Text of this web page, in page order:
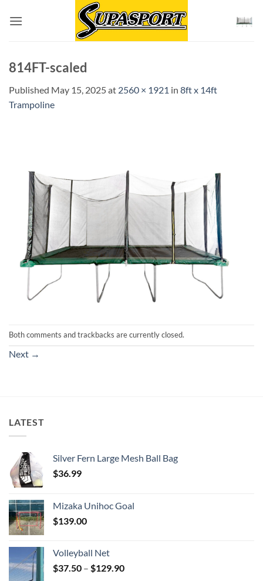
814FT-scaled
Published May 15, 2025at 2560 × 1921 in 8ft x 14ft
Trampoline
Both comments and trackbacks are currently closed.
Next →
LATEST
Silver Fern Large Mesh Ball Bag
$36.99
Mizaka Unihoc Goal
$139.00
Volleyball Net
$37.50 – $129.90Price